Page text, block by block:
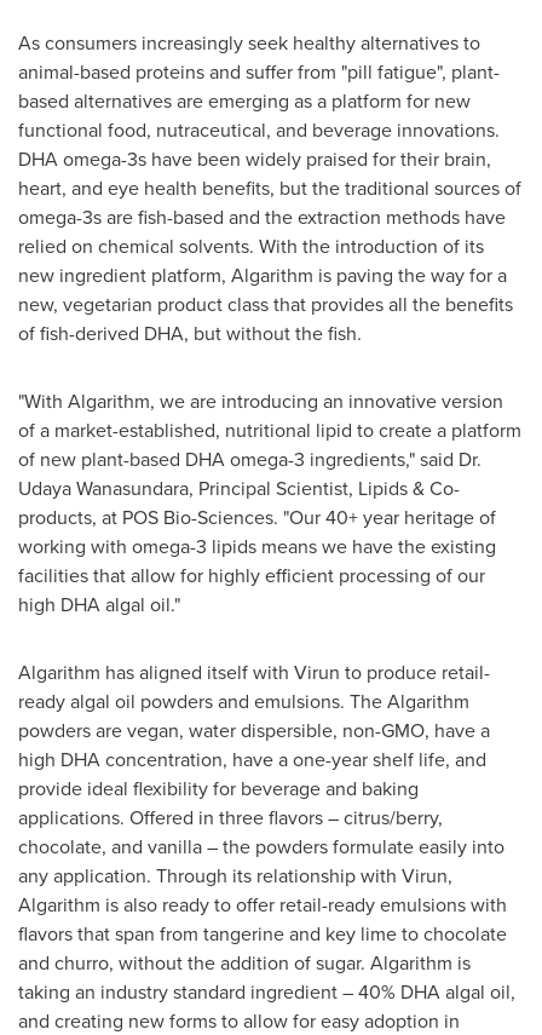
As consumers increasingly seek healthy alternatives to
animal-based proteins and suffer from "pill fatigue", plant-
based alternatives are emerging as a platform for new
functional food, nutraceutical, and beverage innovations.
DHA omega-3s have been widely praised for their brain,
heart, and eye health benefits, but the traditional sources of
omega-3s are fish-based and the extraction methods have
relied on chemical solvents. With the introduction of its
new ingredient platform, Algarithm is paving the way for a
new, vegetarian product class that provides all the benefits
of fish-derived DHA, but without the fish.
"With Algarithm, we are introducing an innovative version
of a market-established, nutritional lipid to create a platform
of new plant-based DHA omega-3 ingredients," said Dr.
Udaya Wanasundara, Principal Scientist, Lipids & Co-
products, at POS Bio-Sciences. "Our 40+ year heritage of
working with omega-3 lipids means we have the existing
facilities that allow for highly efficient processing of our
high DHA algal oil."
Algarithm has aligned itself with Virun to produce retail-
ready algal oil powders and emulsions. The Algarithm
powders are vegan, water dispersible, non-GMO, have a
high DHA concentration, have a one-year shelf life, and
provide ideal flexibility for beverage and baking
applications. Offered in three flavors – citrus/berry,
chocolate, and vanilla – the powders formulate easily into
any application. Through its relationship with Virun,
Algarithm is also ready to offer retail-ready emulsions with
flavors that span from tangerine and key lime to chocolate
and churro, without the addition of sugar. Algarithm is
taking an industry standard ingredient – 40% DHA algal oil,
and creating new forms to allow for easy adoption in